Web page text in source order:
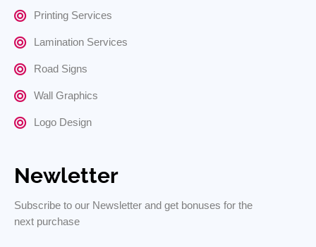
Printing Services
Lamination Services
Road Signs
Wall Graphics
Logo Design
Newletter
Subscribe to our Newsletter and get bonuses for the
next purchase